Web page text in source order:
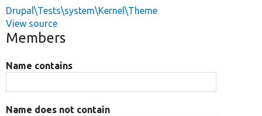
Drupal\Tests\system\Kernel\Theme
View source
Members
Name contains
Name does not contain